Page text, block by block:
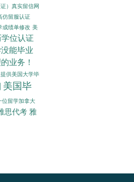
）真实留信网
仿留服认证
成绩单修改 美
位认证
能毕业
业务！
供美国大学毕
美国毕
位留学加拿大
思代考 雅